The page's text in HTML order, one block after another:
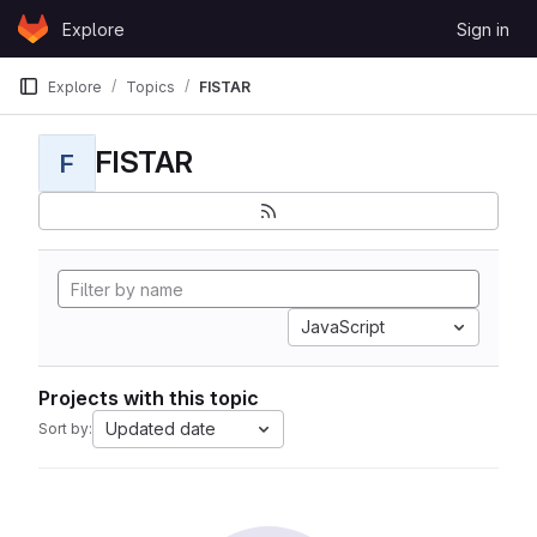
Skip to content
GitLabExplore Sign in
Explore Topics FISTAR
F FISTAR
JavaScript
Projects with this topic
Sort by: Updated date